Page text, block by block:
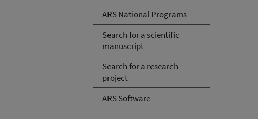
ARS National Programs
Search for a scientific
manuscript
Search for a research
project
ARS Software